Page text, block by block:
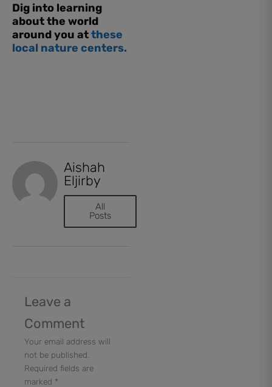
Dig into learning
about the world
around you atthese
local nature centers.
Aishah
Eljirby
All
Posts
Leave a
Comment
Your email address will
not be published.
Required fields are
marked *